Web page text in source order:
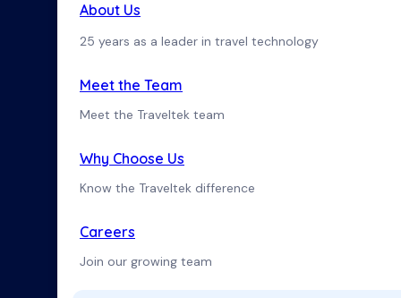
About Us
25 years as a leader in travel technology
Meet the Team
Meet the Traveltek team
Why Choose Us
Know the Traveltek difference
Careers
Join our growing team